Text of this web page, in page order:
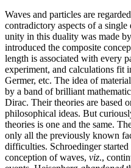
Waves and particles are
contradictory aspects of a
unity in this duality was made
introduced the composite
length is associated with every
experiment, and calculations fit
Germer, etc. The idea of
by a band of brilliant
Dirac. Their theories are based
philosophical ideas. But
theories is one and the same.
only all the previously known
difficulties. Schroedinger
conception of waves, viz.,